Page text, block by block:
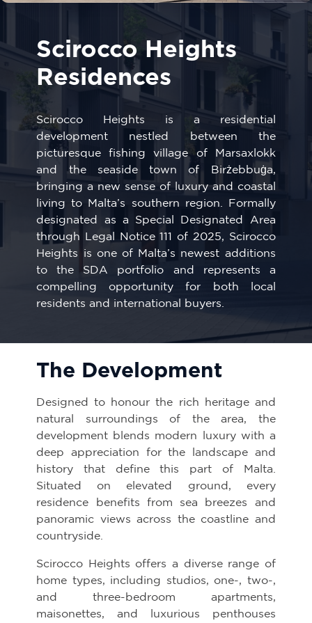
Scirocco Heights
Residences
Scirocco Heights is a residential
development nestled between the
picturesque fishing village of Marsaxlokk
and the seaside town of Birżebbuġa,
bringing a new sense of luxury and coastal
living to Malta’s southern region. Formally
designated as a Special Designated Area
through Legal Notice 111 of 2025, Scirocco
Heights is one of Malta’s newest additions
to the SDA portfolio and represents a
compelling opportunity for both local
residents and international buyers.
The Development
Designed to honour the rich heritage and
natural surroundings of the area, the
development blends modern luxury with a
deep appreciation for the landscape and
history that define this part of Malta.
Situated on elevated ground, every
residence benefits from sea breezes and
panoramic views across the coastline and
countryside.
Scirocco Heights offers a diverse range of
home types, including studios, one-, two-,
and three-bedroom apartments,
maisonettes, and luxurious penthouses